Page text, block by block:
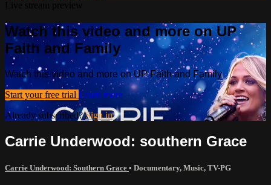
Watch this video and more on UP
Faith and Family
Watch this video and more on UP Faith and Family
Start your free trial Learn more
Already subscribed?Sign in
Carrie Underwood: southern Grace
Carrie Underwood: Southern Grace • Documentary, Music, TV-PG